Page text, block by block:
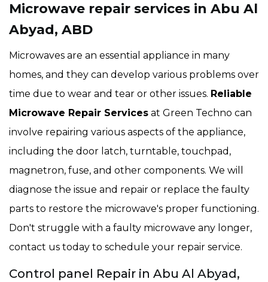
Microwave repair services in Abu Al
Abyad, ABD
Microwaves are an essential appliance in many
homes, and they can develop various problems over
time due to wear and tear or other issues. Reliable
Microwave Repair Services at Green Techno can
involve repairing various aspects of the appliance,
including the door latch, turntable, touchpad,
magnetron, fuse, and other components. We will
diagnose the issue and repair or replace the faulty
parts to restore the microwave's proper functioning.
Don't struggle with a faulty microwave any longer,
contact us today to schedule your repair service.
Control panel Repair in Abu Al Abyad,